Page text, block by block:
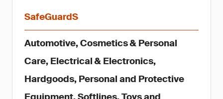
SafeGuardS
Automotive, Cosmetics & Personal
Care, Electrical & Electronics,
Hardgoods, Personal and Protective